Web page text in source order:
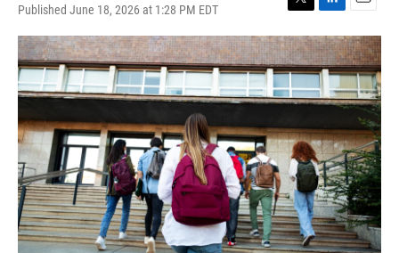
Published June 18, 2026 at 1:28 PM EDT
T
w
i
t
t
e
L
i
n
k
e
d
n
E
m
a
i
l